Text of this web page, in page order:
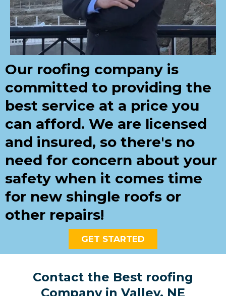
Our roofing company is
committed to providing the
best service at a price you
can afford. We are licensed
and insured, so there's no
need for concern about your
safety when it comes time
for new shingle roofs or
other repairs!
GET STARTED
Contact the Best roofing
Company in Valley, NE